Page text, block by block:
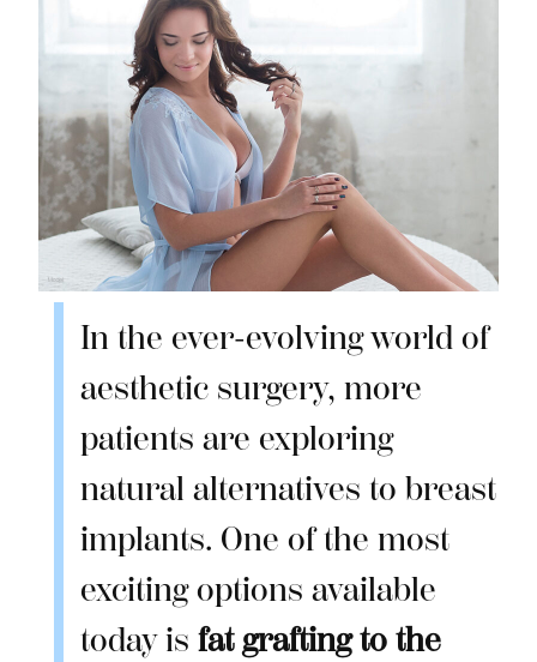
In the ever-evolving world of
aesthetic surgery, more
patients are exploring
natural alternatives to breast
implants. One of the most
exciting options available
today is fat grafting to the